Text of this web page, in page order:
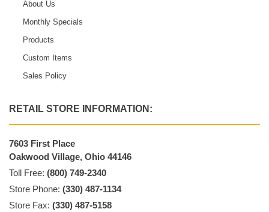
About Us
Monthly Specials
Products
Custom Items
Sales Policy
RETAIL STORE INFORMATION:
7603 First Place
Oakwood Village, Ohio 44146
Toll Free: (800) 749-2340
Store Phone: (330) 487-1134
Store Fax: (330) 487-5158